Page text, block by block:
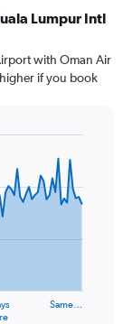
Lumpur Intl
with Oman Air
if you book
Same…